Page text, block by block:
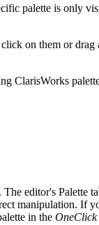
palette is only
on them or
ClarisWorks
editor's Palette
manipulation. If
in the OneClick